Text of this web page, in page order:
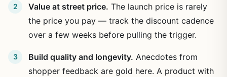
Value at street price. The launch price is rarely
the price you pay — track the discount cadence
over a few weeks before pulling the trigger.
Build quality and longevity. Anecdotes from
shopper feedback are gold here. A product with